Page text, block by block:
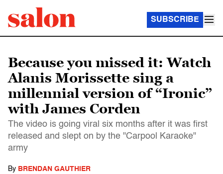
SUBSCRIBE
Because you missed it: Watch
Alanis Morissette sing a
millennial version of “Ironic”
with James Corden
The video is going viral six months after it was first
released and slept on by the "Carpool Karaoke"
army
By BRENDAN GAUTHIER